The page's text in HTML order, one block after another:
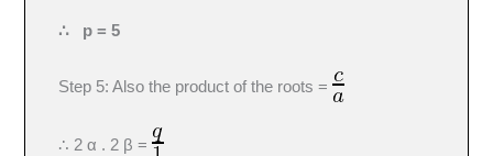
∴ p = 5
Step 5: Also the product of the roots =
∴ 2 α . 2 β =